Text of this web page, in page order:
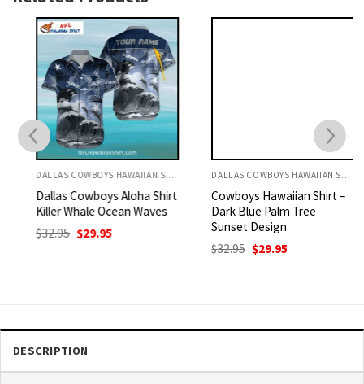
DALLAS COWBOYS HAWAIIAN SHIRT
Dallas Cowboys Aloha Shirt
Killer Whale Ocean Waves
32.95 Original
price
$29.95Current
DALLAS COWBOYS HAWAIIAN SHIRT
Cowboys Hawaiian Shirt –
Dark Blue Palm Tree
Sunset Design
32.95 Original
price
$ 29.95Current
DESCRIPTION